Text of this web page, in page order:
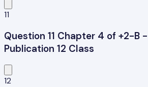
11
Question 11 Chapter 4 of +2-B -
Publication 12 Class
12